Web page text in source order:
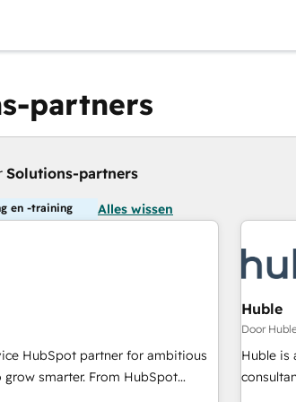
partners
Solutions-partners
en -training Alles wissen
HubSpot partner for ambitious
smarter. From HubSpot
developing a new website to
Huble
Door
Huble is
businesses. We go beyond implementation,